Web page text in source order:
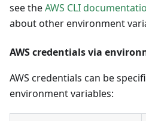
see theAWS CLI
about other environment
AWS credentials via
AWS credentials can be
environment variables: